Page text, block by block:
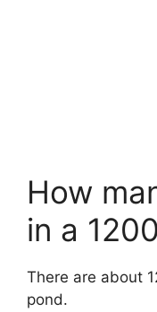
How
in a
There are about
pond.